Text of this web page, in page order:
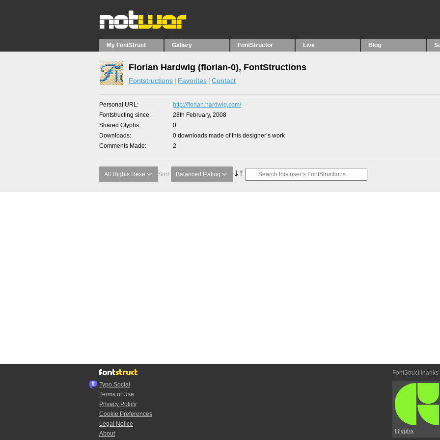
My FontStruct Gallery FontStructor Live Blog
Florian Hardwig (florian-0), FontStructions
Fontstructions Favorites Contact
Personal URL
http://florian.hardwig.com/
Fontstructing since
28th February, 2008
Shared Glyphs
0
Downloads
0 downloads made of this designer’s work
Comments Made
2
All Rights Rese Sort: Balanced Rating
Typo.Social
Terms of Use
Privacy Policy
Cookie Preferences
Legal Notice
About
FontStruct thanks
Glyphs